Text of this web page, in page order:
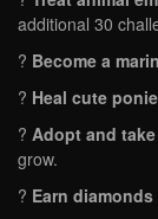
additional 30
? Become a
? Heal cute
? Adopt and
grow.
? Earn diamonds